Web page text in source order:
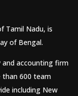
Tamil Nadu, is
of Bengal.
and accounting firm
than 600 team
including New